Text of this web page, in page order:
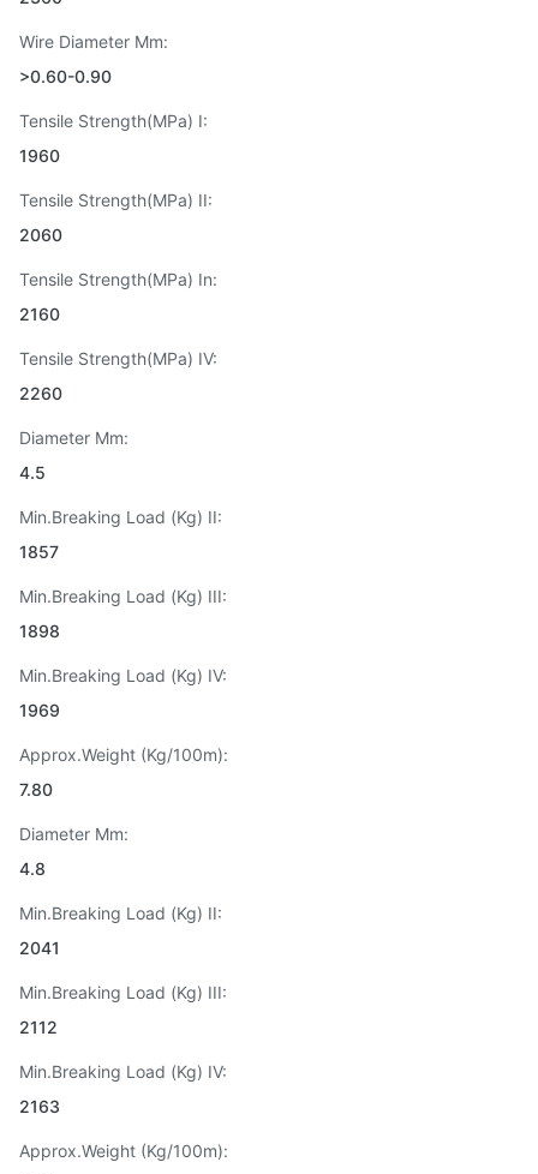
Wire Diameter Mm:
>0.60-0.90
Tensile Strength(MPa) I:
1960
Tensile Strength(MPa) II:
2060
Tensile Strength(MPa) In:
2160
Tensile Strength(MPa) IV:
2260
Diameter Mm:
4.5
Min.Breaking Load (Kg) II:
1857
Min.Breaking Load (Kg) III:
1898
Min.Breaking Load (Kg) IV:
1969
Approx.Weight (Kg/100m):
7.80
Diameter Mm:
4.8
Min.Breaking Load (Kg) II:
2041
Min.Breaking Load (Kg) III:
2112
Min.Breaking Load (Kg) IV:
2163
Approx.Weight (Kg/100m):